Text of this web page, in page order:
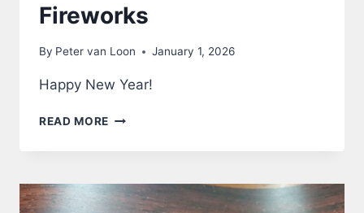
Fireworks
By Peter van Loon January 1, 2026
Happy New Year!
READ MORE FIREWORKS